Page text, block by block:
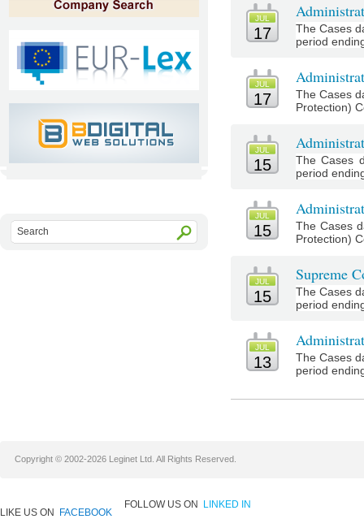
JUL
17
The Cases
period
JUL
17
The Cases
Protection)
JUL
15
The Cases
period
JUL
15
The Cases
Protection)
JUL
15
Supreme
The Cases
period
JUL
13
The Cases
period
Copyright © 2002-2026 Leginet Ltd. All Rights Reserved.
LIKE US ON FACEBOOK
FOLLOW US ON LINKED IN